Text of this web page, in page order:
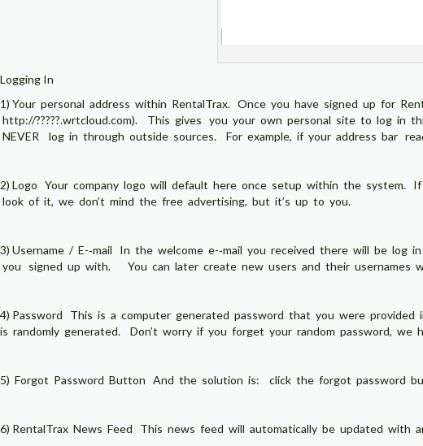
Logging In
1) Your personal address within RentalTrax. Once you have signed up for
http://?????.wrtcloud.com). This gives you your own personal site to log
NEVER log in through outside sources. For example, if your address bar
2) Logo Your company logo will default here once setup within the
look of it, we don’t mind the free advertising, but it’s up to you.
3) Username / E-­‐mail In the welcome e-­‐mail you received there will be
you signed up with. You can later create new users and their usernames
4) Password This is a computer generated password that you were
is randomly generated. Don’t worry if you forget your random password, we
5) Forgot Password Button And the solution is: click the forgot password
6) RentalTrax News Feed This news feed will automatically be updated with